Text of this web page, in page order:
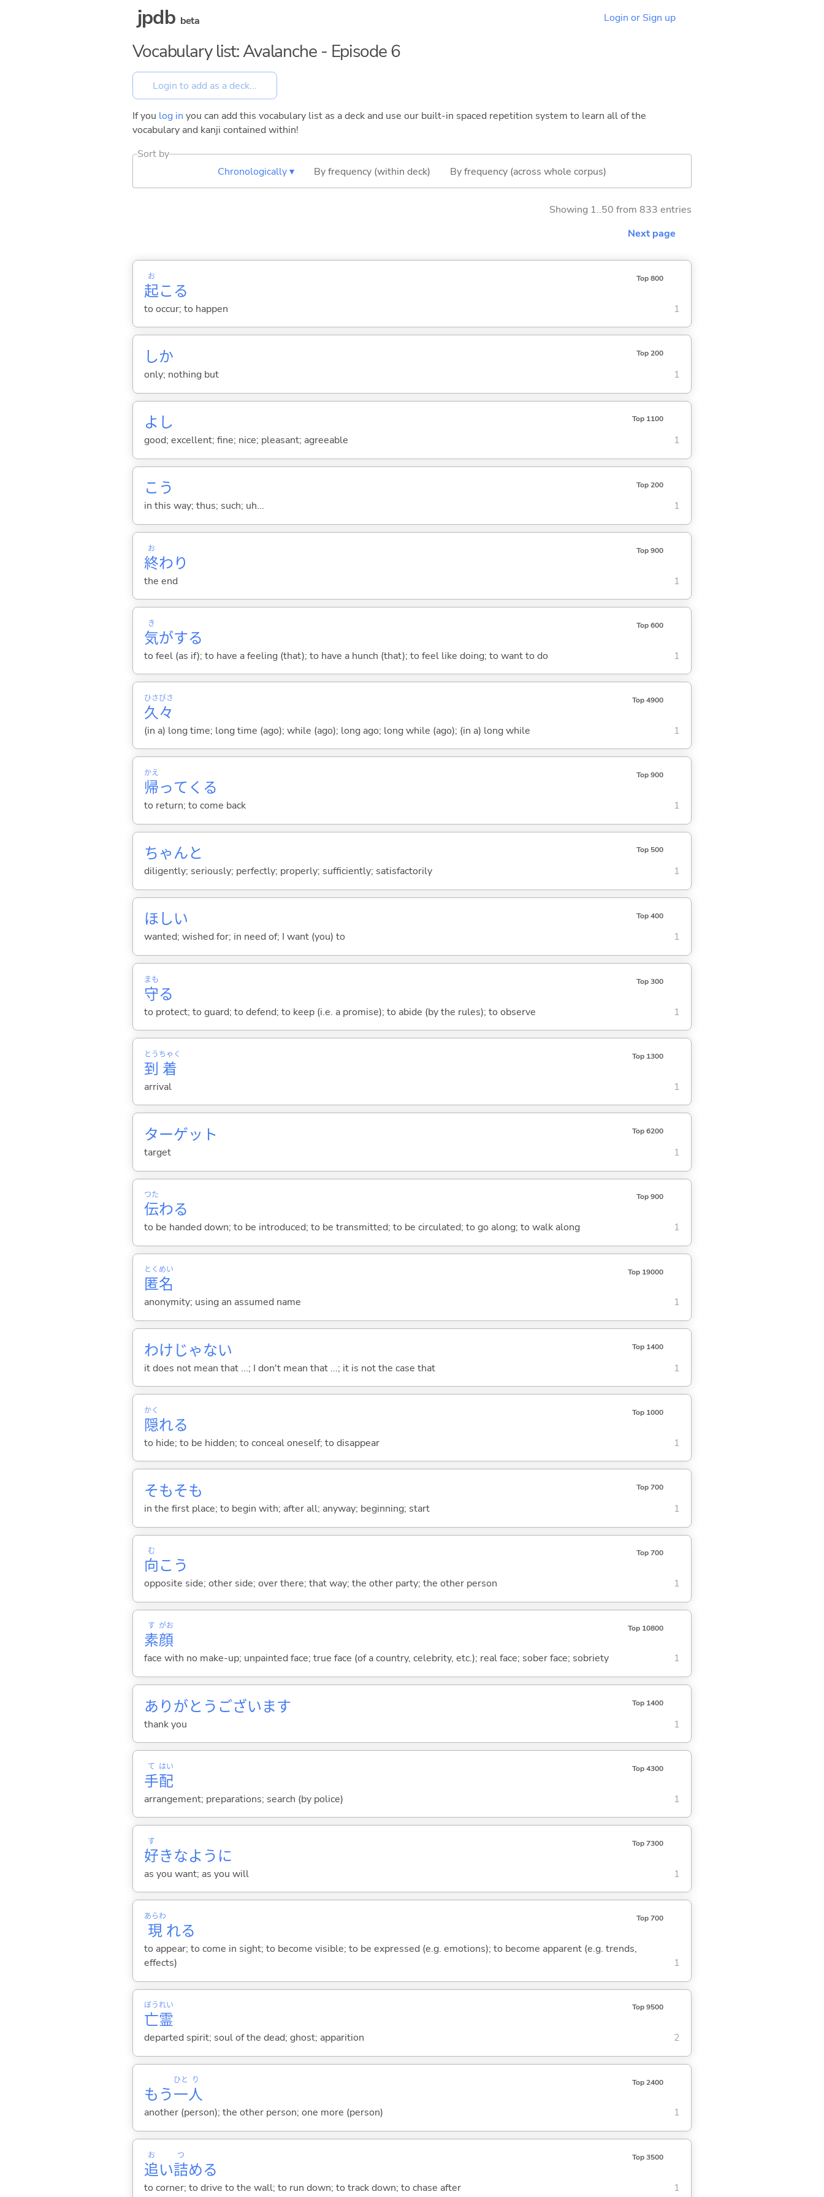
jpdb beta Login or Sign up
Vocabulary list: Avalanche - Episode 6
If you log in you can add this vocabulary list as a deck and use our built-in spaced repetition system to learn all of the
vocabulary and kanji contained within!
Sort by
Chronologically ▾
By frequency (within deck) By frequency (across whole corpus)
Showing 1..50 from 833 entries
Next page
起
お
こ る
Top 800
to occur; to happen 1
しか Top 200
only; nothing but 1
よし Top 1100
good; excellent; fine; nice; pleasant; agreeable 1
こう Top 200
in this way; thus; such; uh... 1
終
お
わり
Top 900
the end 1
気
き
がする
Top 600
to feel (as if); to have a feeling (that); to have a hunch (that); to feel like doing; to want to do 1
久
ひさ
々
びさ Top 4900
(in a) long time; long time (ago); while (ago); long ago; long while (ago); (in a) long while 1
帰
かえ
って くる
Top 900
to return; to come back 1
ちゃんと Top 500
diligently; seriously; perfectly; properly; sufficiently; satisfactorily 1
ほしい Top 400
wanted; wished for; in need of; I want (you) to 1
守
まも
る
Top 300
to protect; to guard; to defend; to keep (i.e. a promise); to abide (by the rules); to observe 1
到
とう
着
ちゃく Top 1300
arrival 1
ターゲット Top 6200
target 1
伝
つた
わる
Top 900
to be handed down; to be introduced; to be transmitted; to be circulated; to go along; to walk along 1
匿
とく
名
めい Top 19000
anonymity; using an assumed name 1
わけじゃない Top 1400
it does not mean that ...; I don't mean that ...; it is not the case that 1
隠
かく
れる
Top 1000
to hide; to be hidden; to conceal oneself; to disappear 1
そもそも Top 700
in the first place; to begin with; after all; anyway; beginning; start 1
向
む
こう
Top 700
opposite side; other side; over there; that way; the other party; the other person 1
素
す
顔
がお Top 10800
face with no make-up; unpainted face; true face (of a country, celebrity, etc.); real face; sober face; sobriety 1
ありがとうございます Top 1400
thank you 1
手
て
配
はい Top 4300
arrangement; preparations; search (by police) 1
好
す
きなように
Top 7300
as you want; as you will 1
現
あらわ
れる
Top 700
to appear; to come in sight; to become visible; to be expressed (e.g. emotions); to become apparent (e.g. trends,
effects)
1
亡
ぼう
霊
れい Top 9500
departed spirit; soul of the dead; ghost; apparition 2
もう一
ひと
人
り Top 2400
another (person); the other person; one more (person) 1
追
お
い詰
つ
める
Top 3500
to corner; to drive to the wall; to run down; to track down; to chase after 1